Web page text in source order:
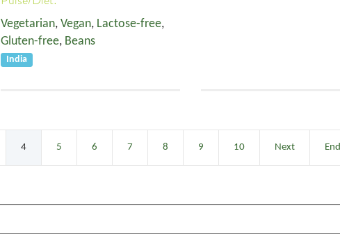
Vegetarian, Vegan, Lactose-free,
Gluten-free, Beans
India
4 5 6 7 8 9 10 Next End